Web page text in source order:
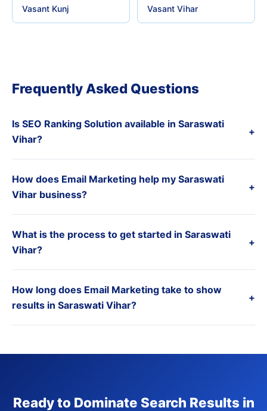
Vasant Kunj Vasant Vihar
Frequently Asked Questions
Is SEO Ranking Solution available in Saraswati
Vihar?
+
How does Email Marketing help my Saraswati
Vihar business?
+
What is the process to get started in Saraswati
Vihar?
+
How long does Email Marketing take to show
results in Saraswati Vihar?
+
Ready to Dominate Search Results in